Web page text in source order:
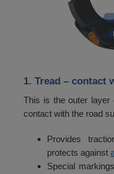
57
1. Tread – contact
This is the outer layer
contact with the road
Provides
protects against
Special